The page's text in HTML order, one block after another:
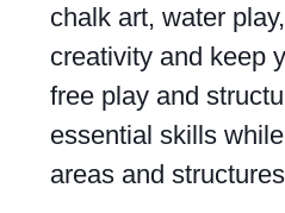
chalk art, water
creativity and keep
free play and
essential skills
areas and